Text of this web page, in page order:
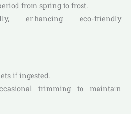
from spring to frost.
enhancing eco-friendly
if ingested.
trimming to maintain